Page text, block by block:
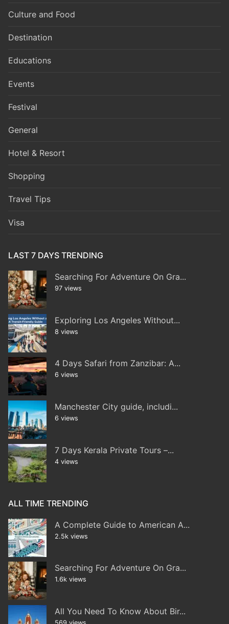
Culture and Food
Destination
Educations
Events
Festival
General
Hotel & Resort
Shopping
Travel Tips
Visa
LAST 7 DAYS TRENDING
Searching For Adventure On Gra...
97 views
Exploring Los Angeles Without...
8 views
4 Days Safari from Zanzibar: A...
6 views
Manchester City guide, includi...
6 views
7 Days Kerala Private Tours –...
4 views
ALL TIME TRENDING
A Complete Guide to American A...
2.5k views
Searching For Adventure On Gra...
1.6k views
All You Need To Know About Bir...